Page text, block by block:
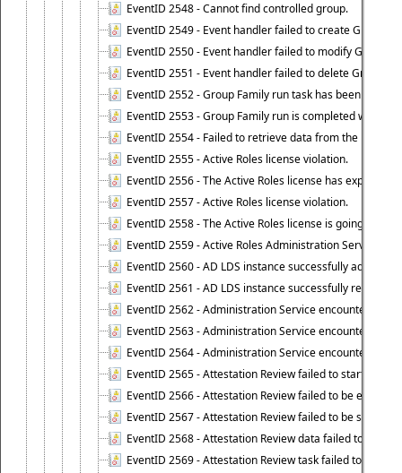
EventID 2548 - Cannot find controlled group.
EventID 2549 - Event handler failed to create Group
EventID 2550 - Event handler failed to modify Group
EventID 2551 - Event handler failed to delete Group
EventID 2552 - Group Family run task has been
EventID 2553 - Group Family run is completed with
EventID 2554 - Failed to retrieve data from the
EventID 2555 - Active Roles license violation.
EventID 2556 - The Active Roles license has expired.
EventID 2557 - Active Roles license violation.
EventID 2558 - The Active Roles license is going to
EventID 2559 - Active Roles Administration Service
EventID 2560 - AD LDS instance successfully added.
EventID 2561 - AD LDS instance successfully removed.
EventID 2562 - Administration Service encountered
EventID 2563 - Administration Service encountered
EventID 2564 - Administration Service encountered
EventID 2565 - Attestation Review failed to start
EventID 2566 - Attestation Review failed to be extended
EventID 2567 - Attestation Review failed to be stopped
EventID 2568 - Attestation Review data failed to be
EventID 2569 - Attestation Review task failed to be